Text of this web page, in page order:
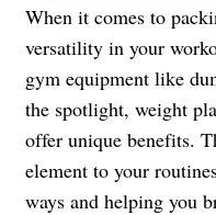
When it comes to
versatility in your
gym equipment like
the spotlight, weight
offer unique benefits.
element to your
ways and helping you